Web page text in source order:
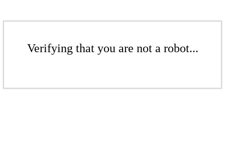
Verifying that you are not a robot...